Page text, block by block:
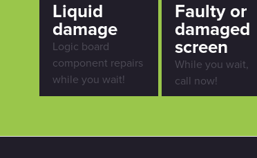
Liquid
damage
Logic board
component repairs
while you wait!
Faulty or
damaged
screen
While you wait,
call now!